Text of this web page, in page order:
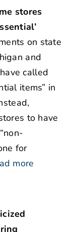
stores
on state
and
called
items” in
to have
for
more